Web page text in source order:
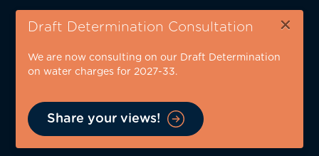
Skip
content
Draft Determination Consultation ×
We are now consulting on our Draft Determination
on water charges for 2027-33.
Share your views!